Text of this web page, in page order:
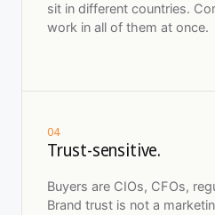
sit in different countries.
work in all of them at once.
04
Trust-sensitive.
Buyers are CIOs, CFOs,
Brand trust is not a